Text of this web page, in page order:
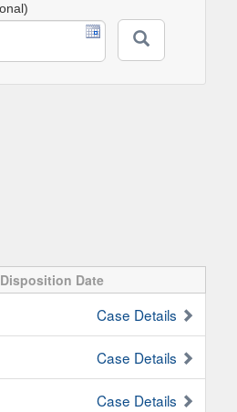
Disposition Date
Case Details
Case Details
Case Details